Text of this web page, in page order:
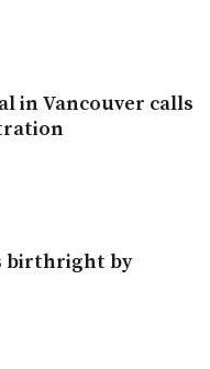
in Vancouver calls
birthright by